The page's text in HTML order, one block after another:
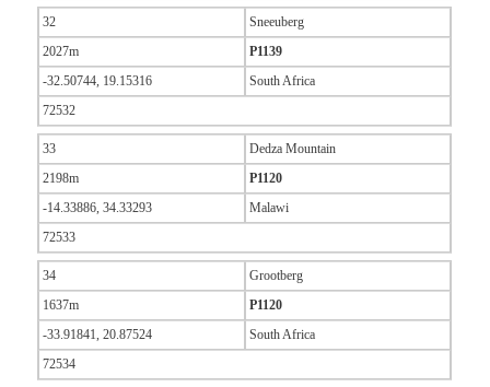
32
Sneeuberg
2027m
P1139
-32.50744, 19.15316
South Africa
72532
33
Dedza Mountain
2198m
P1120
-14.33886, 34.33293
Malawi
72533
34
Grootberg
1637m
P1120
-33.91841, 20.87524
South Africa
72534